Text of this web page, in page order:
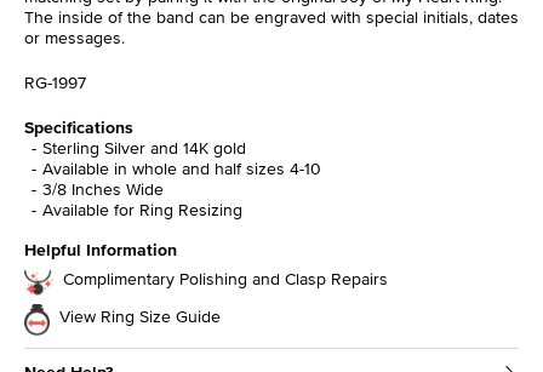
The inside of the band can be engraved with special initials, dates
or messages.
RG-1997
Specifications
Sterling Silver and 14K gold
Available in whole and half sizes 4-10
3/8 Inches Wide
Available for Ring Resizing
Helpful Information
Complimentary Polishing and Clasp Repairs
View Ring Size Guide